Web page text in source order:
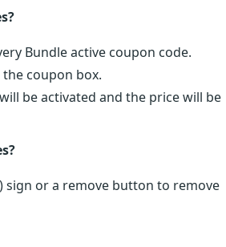
Bundle active coupon code.
coupon box.
be activated and the price will be
sign or a remove button to remove